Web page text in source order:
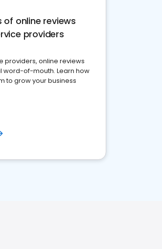
of online reviews
providers
providers, online reviews
word-of-mouth. Learn how
to grow your business